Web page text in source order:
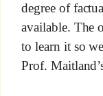
degree of
available. The
to learn it so
Prof.